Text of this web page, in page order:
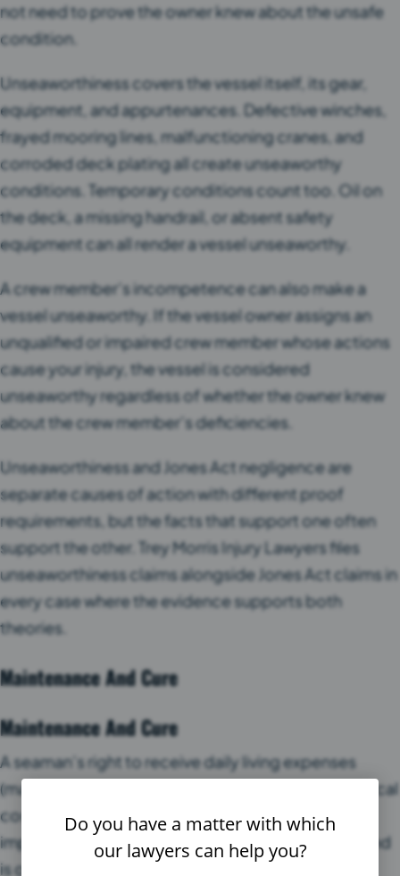
not need to prove the owner knew about the unsafe
condition.
Unseaworthiness covers the vessel itself, its gear,
equipment, and appurtenances. Defective winches,
frayed mooring lines, malfunctioning cranes, and
corroded deck plating all create unseaworthy
conditions. Temporary conditions count too. Oil on
the deck, a missing handrail, or absent safety
equipment can all render a vessel unseaworthy.
A crew member’s incompetence can also make a
vessel unseaworthy. If the vessel owner assigns an
unqualified or impaired crew member whose actions
cause your injury, the vessel is considered
unseaworthy regardless of whether the owner knew
about the crew member’s deficiencies.
Unseaworthiness and Jones Act negligence are
separate causes of action with different proof
requirements, but the facts that support one often
support the other. Trey Morris Injury Lawyers files
unseaworthiness claims alongside Jones Act claims in
every case where the evidence supports both
theories.
Maintenance And Cure
Maintenance And Cure
A seaman’s right to receive daily living expenses
(maintenance) and payment of all reasonable medical
costs (cure) until reaching maximum medical
improvement. This right exists regardless of fault and
is one of the oldest remedies in maritime law.
Do you have a matter with which
our lawyers can help you?